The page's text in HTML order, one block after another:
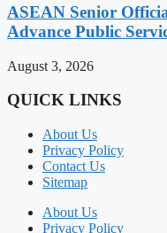
ASEAN Senior
Advance Public
August 3, 2026
QUICK LINKS
About Us
Privacy Policy
Contact Us
Sitemap
About Us
Privacy Policy